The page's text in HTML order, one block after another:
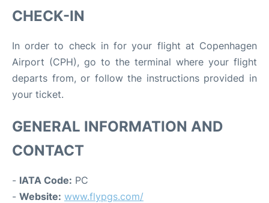
CHECK-IN
In order to check in for your flight at Copenhagen
Airport (CPH), go to the terminal where your flight
departs from, or follow the instructions provided in
your ticket.
GENERAL INFORMATION AND
CONTACT
- IATA Code: PC
- Website: www.flypgs.com/